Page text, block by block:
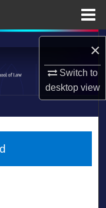
×
Switch to
desktopview